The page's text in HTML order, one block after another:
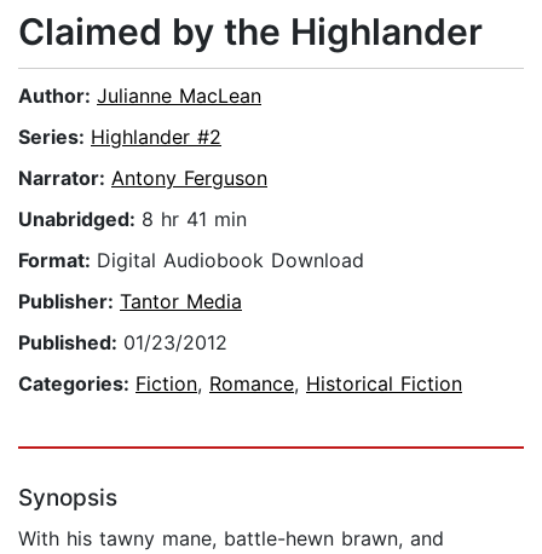
Claimed by the Highlander
Author: Julianne MacLean
Series: Highlander #2
Narrator: Antony Ferguson
Unabridged: 8 hr 41 min
Format: Digital Audiobook Download
Publisher: Tantor Media
Published: 01/23/2012
Categories: Fiction, Romance, Historical Fiction
Synopsis
With his tawny mane, battle-hewn brawn, and